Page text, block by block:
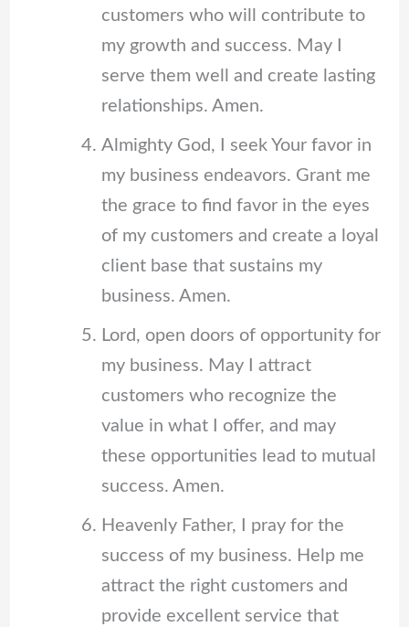
customers who will contribute to
my growth and success. May I
serve them well and create lasting
relationships. Amen.
Almighty God, I seek Your favor in
my business endeavors. Grant me
the grace to find favor in the eyes
of my customers and create a loyal
client base that sustains my
business. Amen.
Lord, open doors of opportunity for
my business. May I attract
customers who recognize the
value in what I offer, and may
these opportunities lead to mutual
success. Amen.
Heavenly Father, I pray for the
success of my business. Help me
attract the right customers and
provide excellent service that